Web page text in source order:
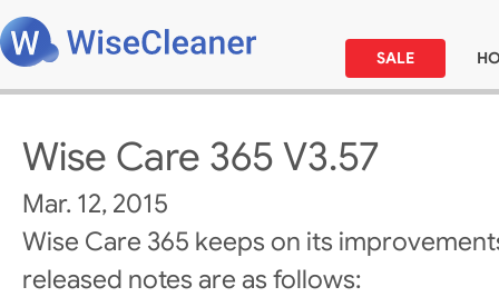
SALE
Wise Care 365 V3.57
Mar. 12, 2015
Wise Care 365 keeps on its
released notes are as follows: